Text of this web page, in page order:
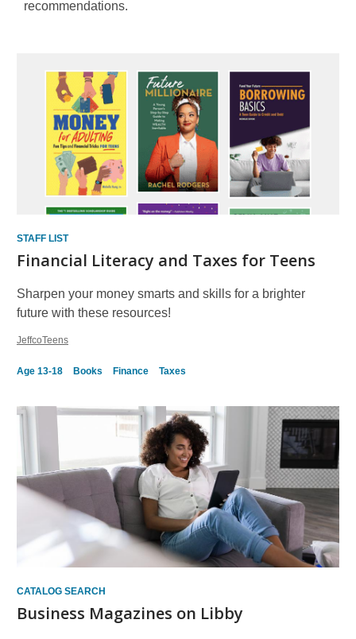
recommendations.
Staff
Picks
STAFF LIST
Financial Literacy and Taxes for Teens
Sharpen your money smarts and skills for a brighter
future with these resources!
JeffcoTeens
Age 13-18 Books Finance Taxes
CATALOG SEARCH
Business Magazines on Libby